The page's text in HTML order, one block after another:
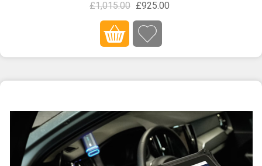
£1,015.00 £925.00